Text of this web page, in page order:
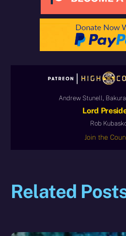
Andrew Stunell,
Lord
Rob
Join the
Related